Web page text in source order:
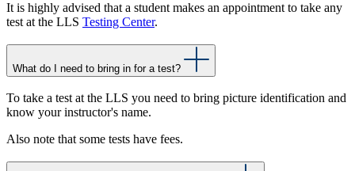
It is highly advised that a student makes an appointment to take any
test at the LLS Testing Center.
What do I need to bring in for a test?
To take a test at the LLS you need to bring picture identification and
know your instructor's name.
Also note that some tests have fees.